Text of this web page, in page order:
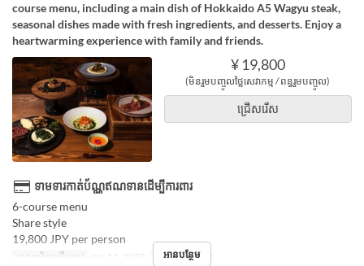
course menu, including a main dish of Hokkaido A5 Wagyu steak,
seasonal dishes made with fresh ingredients, and desserts. Enjoy a
heartwarming experience with family and friends.
¥ 19,800
(មិនរួមបញ្ចូលថ្លៃសេវាកម្ម / ពន្ធរួមបញ្ចូល)
ជ្រើសរើស
ទាមទារកាត់ប័ណ្ណឥណទានដើម្បីការពារ
6-course menu
Share style
19,800 JPY per person
កាលបរិច្ឆេទត្រឹមត្រូវ កុម្ភៈ 11, 2025 អាហារ អាហារឡ
អានបន្ថែម